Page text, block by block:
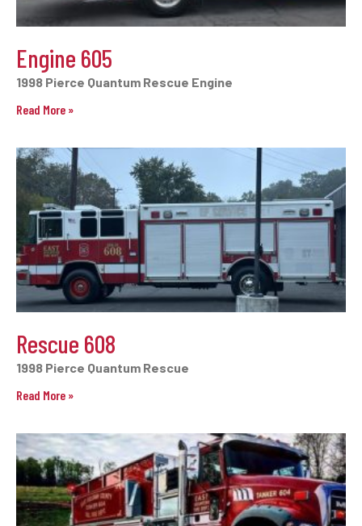
Engine 605
1998 Pierce Quantum Rescue Engine
Read More »
Rescue 608
1998 Pierce Quantum Rescue
Read More »